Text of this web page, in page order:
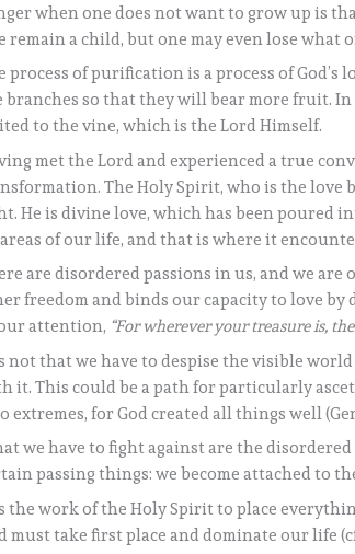
when one does not want to grow up is
remain a child, but one may even lose what
process of purification is a process of God’s
branches so that they will bear more fruit.
to the vine, which is the Lord Himself.
met the Lord and experienced a true
The Holy Spirit, who is the love
He is divine love, which has been poured
of our life, and that is where it
are disordered passions in us, and we
freedom and binds our capacity to love
attention, “For wherever your treasure is,
not that we have to despise the visible
it. This could be a path for particularly
extremes, for God created all things well (Gen
we have to fight against are the
passing things: we become attached to
the work of the Holy Spirit to place
must take first place and dominate our life